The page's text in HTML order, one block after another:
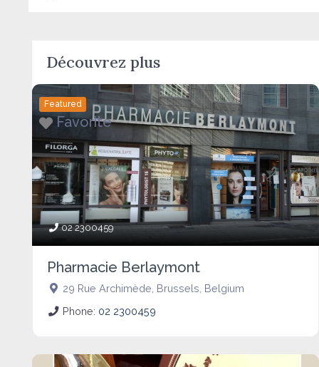
Découvrez plus
Featured
Favorite
02 2300459
Pharmacie Berlaymont
29 Rue Archimède Brussels Belgium
Phone: 02 2300459